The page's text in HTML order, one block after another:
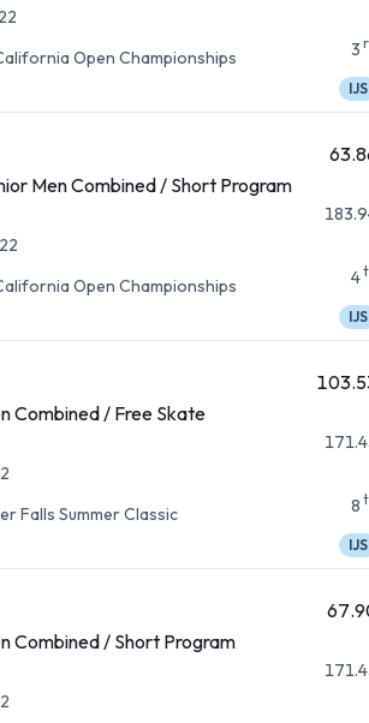
Open Championships
3
IJS
Men Combined / Short Program
Open Championships
4
IJS
Combined / Free Skate
Falls Summer Classic
8
IJS
Combined / Short Program